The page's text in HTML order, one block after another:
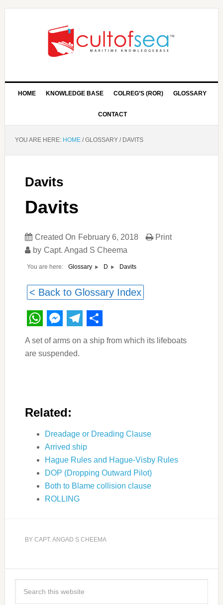
HOME KNOWLEDGE BASE COLREG’S (ROR) GLOSSARY
CONTACT
YOU ARE HERE: HOME /GLOSSARY /DAVITS
Davits
Davits
Created On February 6, 2018
by Capt. Angad S Cheema
Print
You are here: Glossary D Davits
< Back to Glossary Index
WhatsApp
Messenger
Telegram
Share
A set of arms on a ship from which its lifeboats
are suspended.
Related:
Dreadage or Dreading Clause
Arrived ship
Hague Rules and Hague-Visby Rules
DOP (Dropping Outward Pilot)
Both to Blame collision clause
ROLLING
BY CAPT. ANGAD S CHEEMA